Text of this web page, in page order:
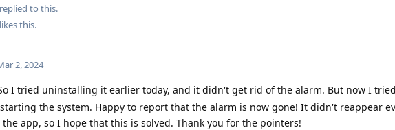
replied to this.
likes this.
2, 2024
I tried uninstalling it earlier today, and it didn't get rid of the alarm. But now I
the system. Happy to report that the alarm is now gone! It didn't reappear
app, so I hope that this is solved. Thank you for the pointers!